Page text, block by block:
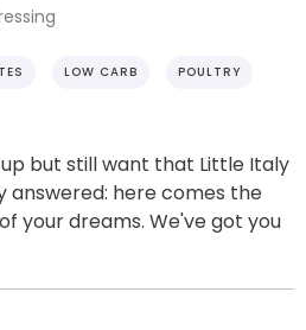
LOW CARB POULTRY
but still want that Little Italy
answered: here comes the
your dreams. We've got you